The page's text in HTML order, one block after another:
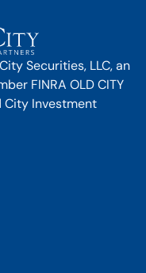
Securities, LLC, an
FINRA OLD CITY
City Investment